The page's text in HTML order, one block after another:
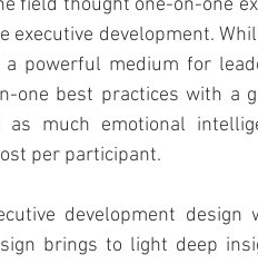
field thought one-on-one
executive development.
powerful medium for
one best practices with a
much emotional
per participant.
development
brings to light deep